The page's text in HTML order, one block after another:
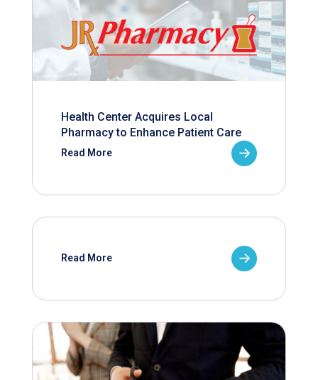
Health Center Acquires Local
Pharmacy to Enhance Patient Care
Read More
Read More